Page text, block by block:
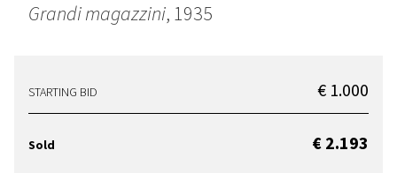
Grandi magazzini, 1935
STARTING BID € 1.000
Sold € 2.193